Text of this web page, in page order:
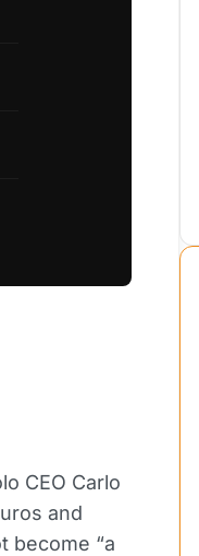
CEO Carlo
and
become “a